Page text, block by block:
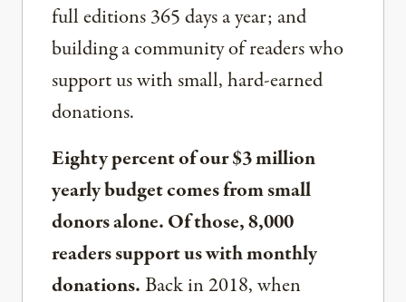
full editions 365 days a year; and
building a community of readers who
support us with small, hard-earned
donations.
Eighty percent of our $3 million
yearly budget comes from small
donors alone. Of those, 8,000
readers support us with monthly
donations.Back in 2018, when